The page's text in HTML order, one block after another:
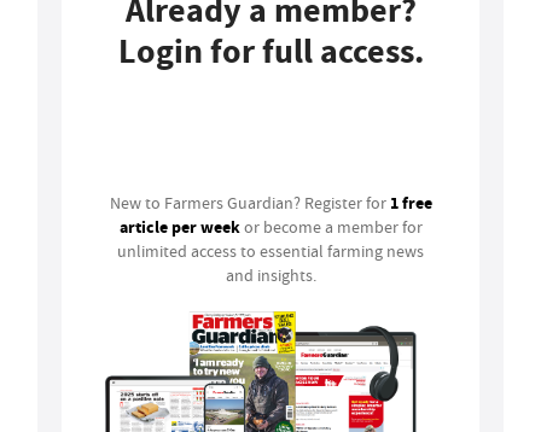
Already a member?
Login for full access.
New to Farmers Guardian? Register for 1 free
article per weekor become a member for
unlimited access to essential farming news
and insights.